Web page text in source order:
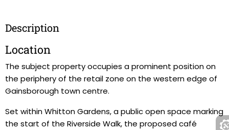
Description
Location
The subject property occupies a prominent position on
the periphery of the retail zone on the western edge of
Gainsborough town centre.
Set within Whitton Gardens, a public open space marking
the start of the Riverside Walk, the proposed café